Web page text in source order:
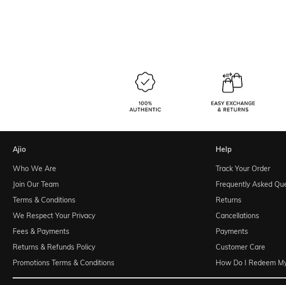
ajio
Who We Are
Join Our Team
Terms & Conditions
We Respect Your Privacy
Fees & Payments
Returns & Refunds Policy
Promotions Terms & Conditions
help
Track Your Order
Frequently Asked
Returns
Cancellations
Payments
Customer Care
How Do I Redeem